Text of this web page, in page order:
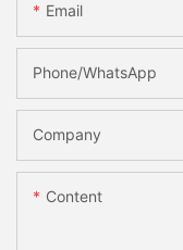
Email
Phone/whatsApp
Company
Content